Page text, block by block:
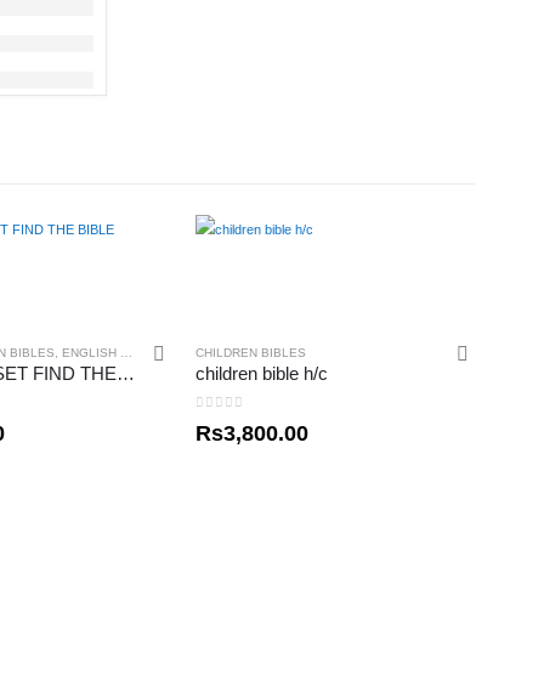
BIBLES ENGLISH BIBLES
MY READY SET FIND THE BIBLE
CHILDREN BIBLES
children bible h/c
Rs3,800.00